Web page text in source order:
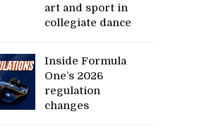
art and sport in
collegiate dance
Inside Formula
One’s 2026
regulation
changes